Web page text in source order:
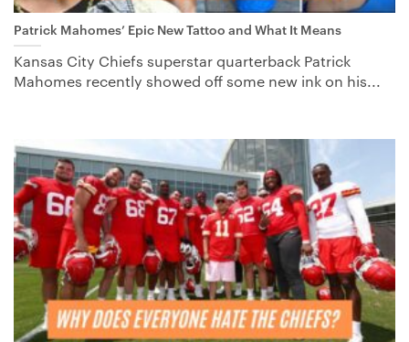
Patrick Mahomes’ Epic New Tattoo and What It Means
Kansas City Chiefs superstar quarterback Patrick
Mahomes recently showed off some new ink on his...